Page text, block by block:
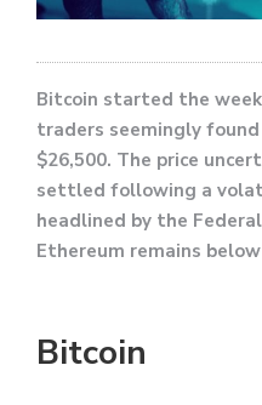
Bitcoin started the
traders seemingly
$26,500. The price
settled following a
headlined by the
Ethereum remains
Bitcoin